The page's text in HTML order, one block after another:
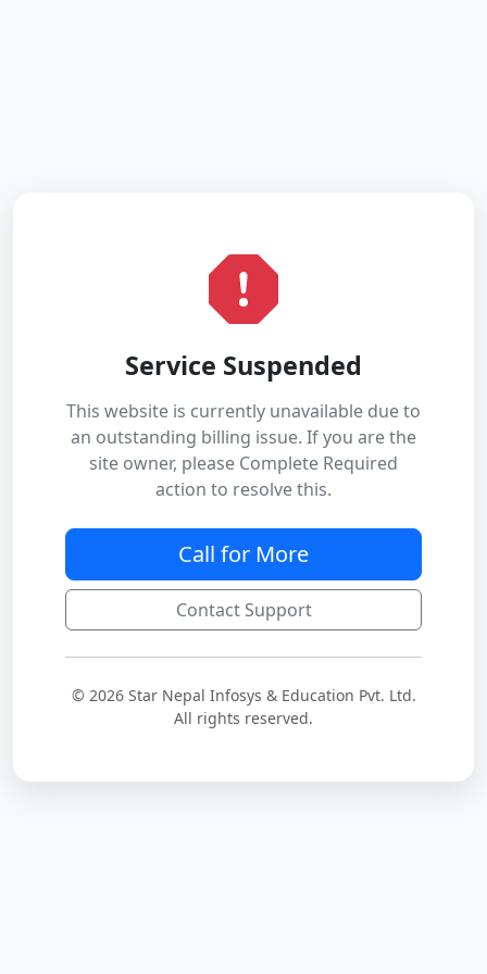
Service Suspended
This website is currently unavailable due to
an outstanding billing issue. If you are the
site owner, please Complete Required
action to resolve this.
Call for More
Contact Support
© 2026 Star Nepal Infosys & Education Pvt. Ltd.
All rights reserved.